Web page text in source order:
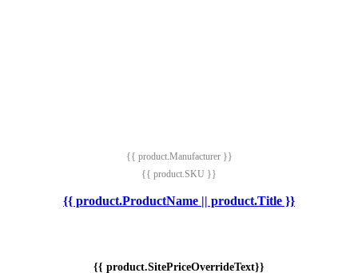
{{ product.Manufacturer }}
{{ product.SKU }}
{{ product.ProductName || product.Title }}
{{ product.SitePriceOverrideText}}